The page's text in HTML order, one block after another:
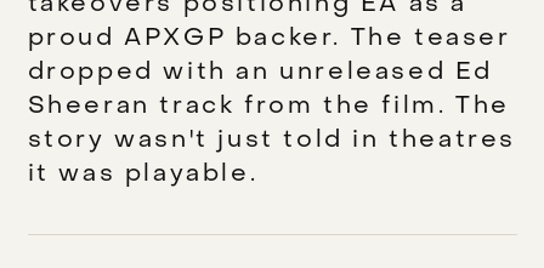
proud APXGP backer. The teaser
dropped with an unreleased Ed
Sheeran track from the film. The
story wasn't just told in theatres
it was playable.